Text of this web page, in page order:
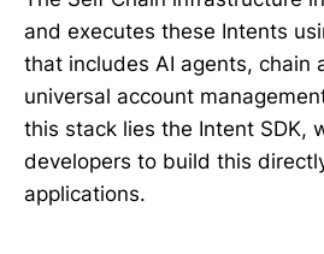
and executes these Intents
that includes AI agents, chain
universal account
this stack lies the Intent SDK,
developers to build this
applications.